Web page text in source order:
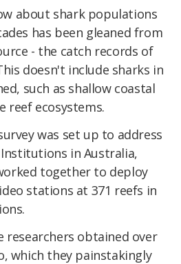
about shark populations
has been gleaned from
- the catch records of
doesn't include sharks in
such as shallow coastal
reef ecosystems.
was set up to address
in Australia,
together to deploy
stations at 371 reefs in
researchers obtained over
which they painstakingly